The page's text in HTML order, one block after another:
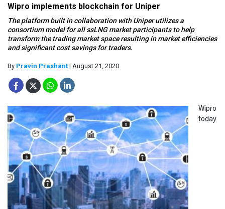
Wipro implements blockchain for Uniper
The platform built in collaboration with Uniper utilizes a
consortium model for all ssLNG market participants to help
transform the trading market space resulting in market efficiencies
and significant cost savings for traders.
By Pravin Prashant | August 21, 2020
Wipro
today